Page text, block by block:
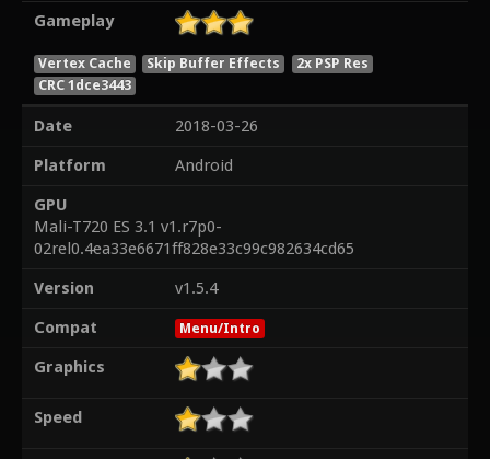
Gameplay
Vertex Cache Skip Buffer Effects
2x PSP Res
CRC 1dce3443
Date
2018-03-26
Platform
Android
GPU
Mali-T720 ES 3.1 v1.r7p0-
02rel0.4ea33e6671ff828e33c99c982634cd65
Version
v1.5.4
Compat
Menu/Intro
Graphics
Speed